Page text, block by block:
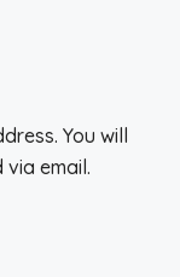
You will
email.